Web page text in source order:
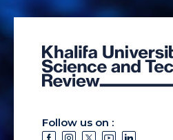
Follow us on :